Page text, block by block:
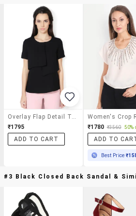
₹1795
ADD TO CART
₹1780 ₹3560 50%
ADD TO
Best Price
#3 Black Closed Back Sandal &